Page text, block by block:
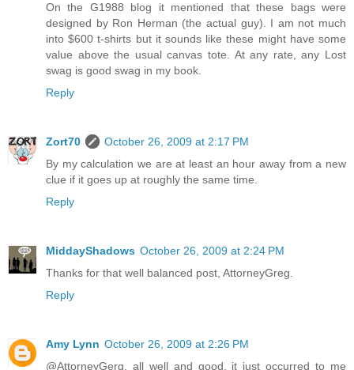
On the G1988 blog it mentioned that these bags were
designed by Ron Herman (the actual guy). I am not much
into $600 t-shirts but it sounds like these might have some
value above the usual canvas tote. At any rate, any Lost
swag is good swag in my book.
Reply
Zort70
October 26, 2009 at 2:17 PM
By my calculation we are at least an hour away from a new
clue if it goes up at roughly the same time.
Reply
MiddayShadows October 26, 2009 at 2:24 PM
Thanks for that well balanced post, AttorneyGreg.
Reply
Amy Lynn October 26, 2009 at 2:26 PM
@AttorneyGerg, all well and good, it just occurred to me